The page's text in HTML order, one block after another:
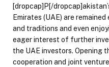
[dropcap]P[/
Emirates (UAE) are
and traditions and even
eager interest of further
the UAE investors. Opening
cooperation and joint